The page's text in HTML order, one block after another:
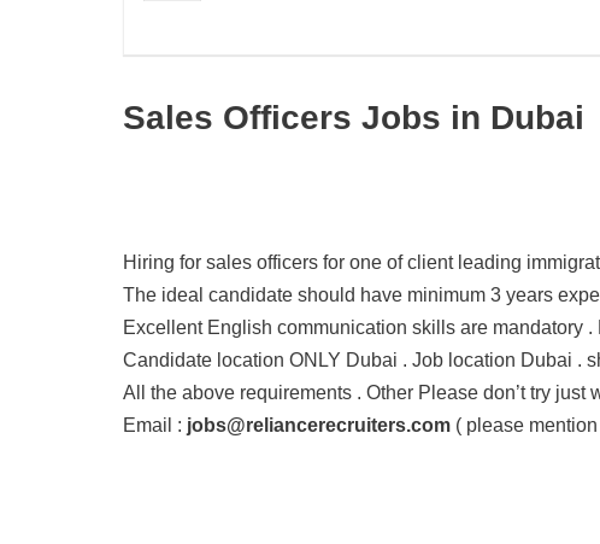
Sales Officers Jobs in Dubai
Hiring for sales officers for one of client leading
The ideal candidate should have minimum 3 years
Excellent English communication skills are mandatory
Candidate location ONLY Dubai . Job location Dubai .
All the above requirements . Other Please don’t try just
Email : jobs@reliancerecruiters.com ( please